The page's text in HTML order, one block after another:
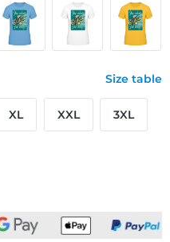
Size table
XL XXL 3XL